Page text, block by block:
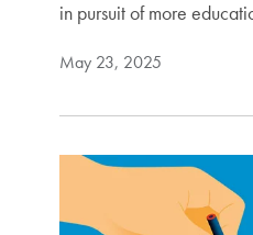
in pursuit of more
May 23, 2025